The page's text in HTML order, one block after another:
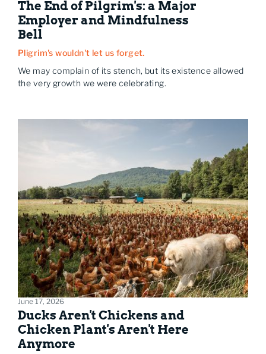
The End of Pilgrim's: a Major
Employer and Mindfulness
Bell
Pligrim's wouldn't let us forget.
We may complain of its stench, but its existence allowed
the very growth we were celebrating.
June 17, 2026
Ducks Aren't Chickens and
Chicken Plant's Aren't Here
Anymore